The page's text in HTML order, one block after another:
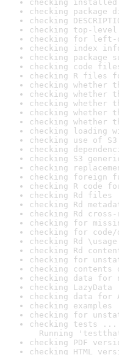
checking
checking package
checking
checking top-
checking for
checking index
checking package
checking code
checking R files
checking whether
checking whether
checking whether
checking whether
checking whether
checking loading
checking use of
checking
checking S3
checking
checking foreign
checking R code
checking Rd files
checking Rd
checking Rd
checking for
checking for code/
checking Rd
checking Rd
checking for
checking
checking data for
checking LazyData
checking data for
checking
checking for
checking tests ...
Running
checking PDF
checking HTML